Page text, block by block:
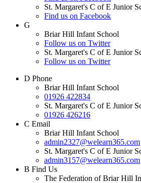
St. Margaret's C of E Junior
Find us on Facebook
G
Briar Hill Infant School
Follow us on Twitter
St. Margaret's C of E Junior
Follow us on Twitter
D Phone
Briar Hill Infant School
01926 422834
St. Margaret's C of E Junior
01926 426216
C Email
Briar Hill Infant School
admin2327@welearn365.com
St. Margaret's C of E Junior
admin3157@welearn365.com
B Find Us
The Federation of Briar Hill